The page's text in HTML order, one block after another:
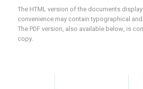
The HTML version of the documents
convenience may contain typographical
The PDF version, also available below, is
copy.